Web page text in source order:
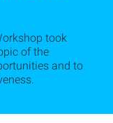
took
of the
and to